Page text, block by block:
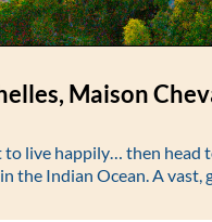
Maison
to live happily… then head
the Indian Ocean. A vast,